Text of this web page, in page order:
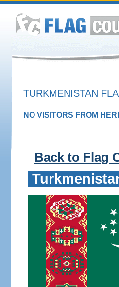
TURKMENISTAN
NO VISITORS FROM
Back to Flag